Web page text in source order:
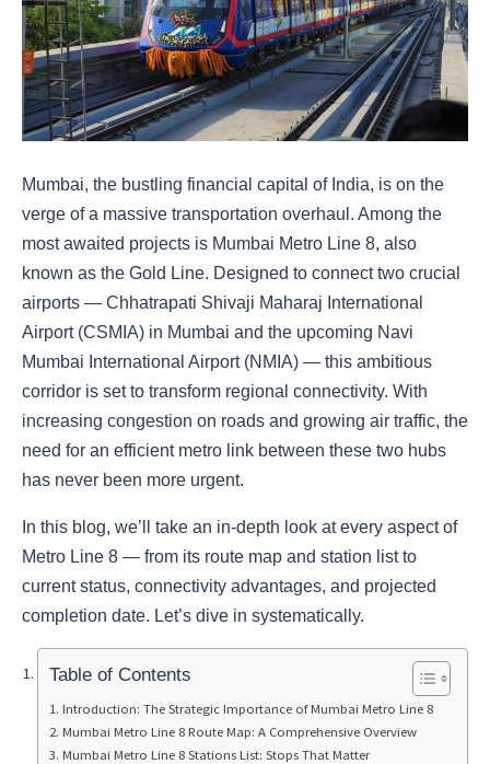
Mumbai, the bustling financial capital of India, is on the
verge of a massive transportation overhaul. Among the
most awaited projects is Mumbai Metro Line 8, also
known as the Gold Line. Designed to connect two crucial
airports — Chhatrapati Shivaji Maharaj International
Airport (CSMIA) in Mumbai and the upcoming Navi
Mumbai International Airport (NMIA) — this ambitious
corridor is set to transform regional connectivity. With
increasing congestion on roads and growing air traffic, the
need for an efficient metro link between these two hubs
has never been more urgent.
In this blog, we’ll take an in-depth look at every aspect of
Metro Line 8 — from its route map and station list to
current status, connectivity advantages, and projected
completion date. Let’s dive in systematically.
Table of Contents
Introduction: The Strategic Importance of Mumbai Metro Line 8
Mumbai Metro Line 8 Route Map: A Comprehensive Overview
Mumbai Metro Line 8 Stations List: Stops That Matter